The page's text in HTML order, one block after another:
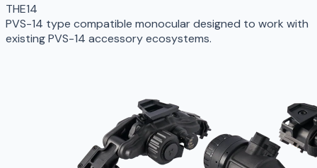
THE14
PVS-14 type compatible monocular designed to work with
existing PVS-14 accessory ecosystems.